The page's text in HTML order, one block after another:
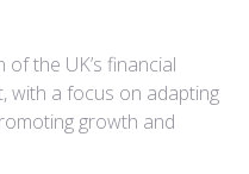
the UK’s financial
with a focus on adapting
growth and